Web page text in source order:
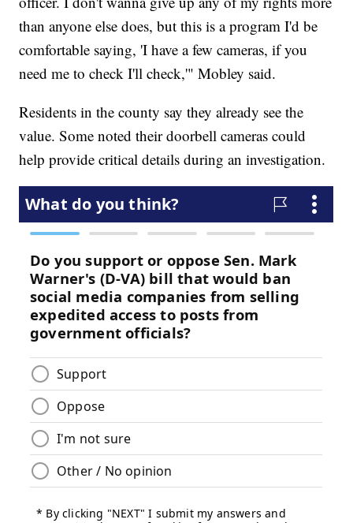
than anyone else does, but this is a program I'd be
comfortable saying, 'I have a few cameras, if you
need me to check I'll check,'" Mobley said.
Residents in the county say they already see the
value. Some noted their doorbell cameras could
help provide critical details during an investigation.